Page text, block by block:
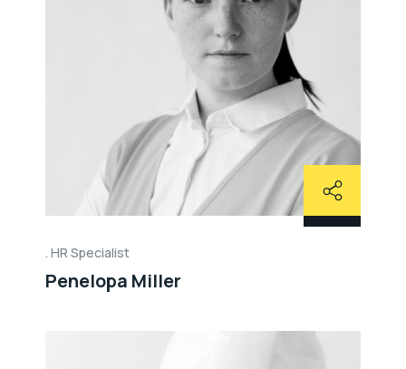
HR Specialist
Penelopa Miller